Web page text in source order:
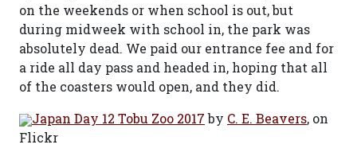
on the weekends or when school is out, but
during midweek with school in, the park was
absolutely dead. We paid our entrance fee and for
a ride all day pass and headed in, hoping that all
of the coasters would open, and they did.
Japan Day 12 Tobu Zoo 2017by C. E. Beavers, on
Flickr